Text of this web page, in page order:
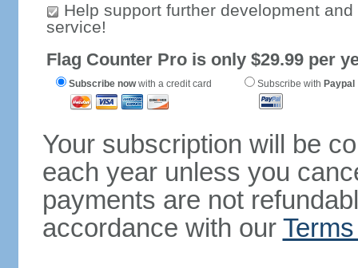
Help support further development
service!
Flag Counter Pro is only $29.99 per
Subscribe nowwith a credit card Subscribe with Paypal
Your subscription will be
each year unless you
payments are not
accordance with our